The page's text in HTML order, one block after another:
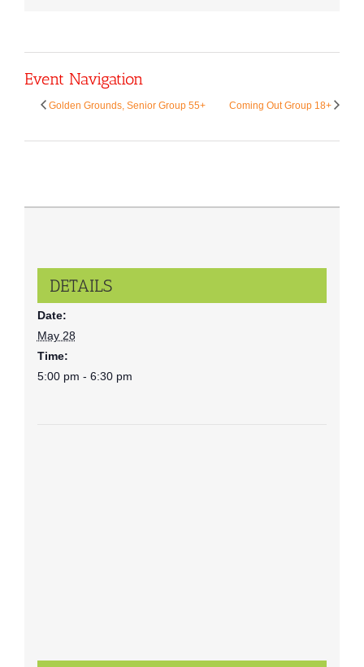
Event Navigation
Golden Grounds, Senior Group 55+ Coming Out Group 18+
DETAILS
Date:
May 28
Time:
5:00 pm - 6:30 pm